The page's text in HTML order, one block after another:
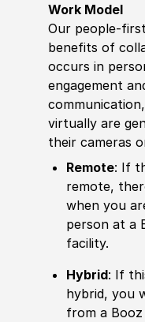
Work Model
Our people-
benefits of
occurs in
engagement
virtually are
their cameras
Remote: If
remote,
when you
person at a
facility.
Hybrid: If
hybrid, you
from a